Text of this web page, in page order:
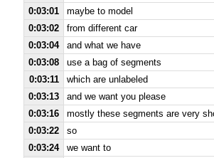
0:03:01
maybe to model
0:03:02
from different car
0:03:04
and what we have
0:03:08
use a bag of segments
0:03:11
which are unlabeled
0:03:13
and we want you please
0:03:16
mostly these segments are very
0:03:22
so
0:03:24
we want to